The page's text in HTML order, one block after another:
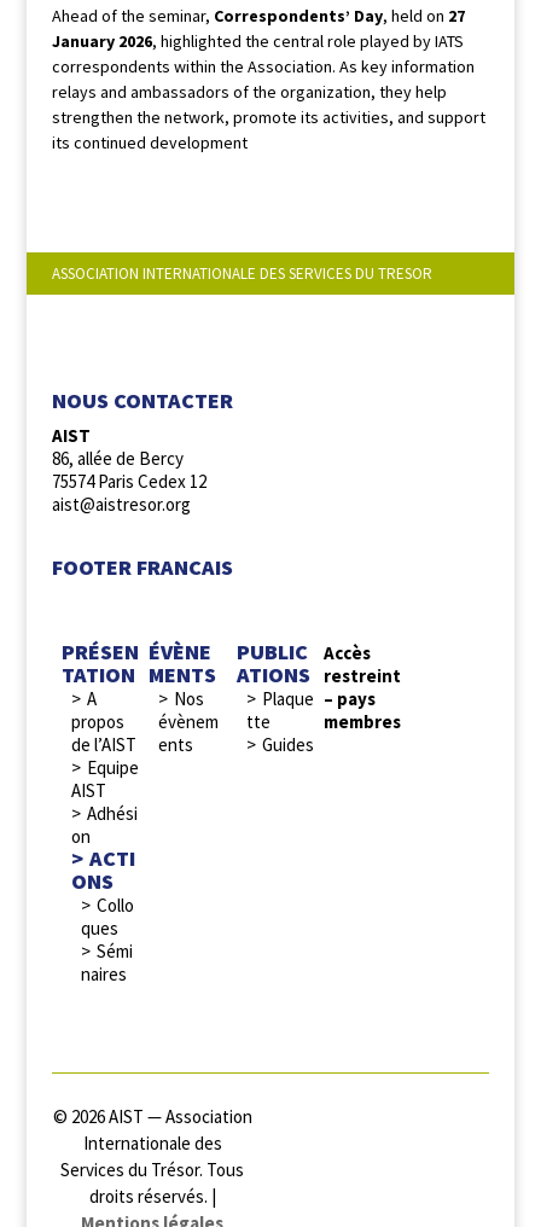
Ahead of the seminar, Correspondents’ Day, held on 27
January 2026, highlighted the central role played by IATS
correspondents within the Association. As key information
relays and ambassadors of the organization, they help
strengthen the network, promote its activities, and support
its continued development
ASSOCIATION INTERNATIONALE DES SERVICES DU TRESOR
NOUS CONTACTER
AIST
86, allée de Bercy
75574 Paris Cedex 12
aist@aistresor.org
FOOTER FRANCAIS
PRÉSEN
TATION
A
propos
de l’AIST
Equipe
AIST
Adhési
on
ACTI
ONS
Collo
ques
Sémi
naires
ÉVÈNE
MENTS
Nos
évènem
ents
PUBLIC
ATIONS
Plaque
tte
Guides
Accès
restreint
– pays
membres
© 2026 AIST — Association
Internationale des
Services du Trésor. Tous
droits réservés. |